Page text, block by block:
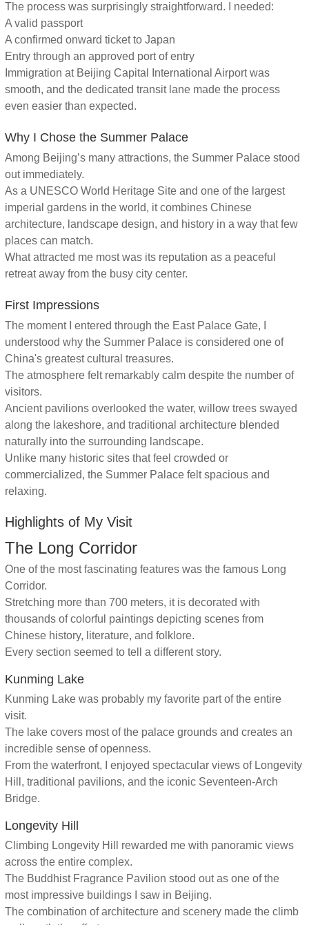
The process was surprisingly straightforward. I needed:
A valid passport
A confirmed onward ticket to Japan
Entry through an approved port of entry
Immigration at Beijing Capital International Airport was
smooth, and the dedicated transit lane made the process
even easier than expected.
Why I Chose the Summer Palace
Among Beijing’s many attractions, the Summer Palace stood
out immediately.
As a UNESCO World Heritage Site and one of the largest
imperial gardens in the world, it combines Chinese
architecture, landscape design, and history in a way that few
places can match.
What attracted me most was its reputation as a peaceful
retreat away from the busy city center.
First Impressions
The moment I entered through the East Palace Gate, I
understood why the Summer Palace is considered one of
China's greatest cultural treasures.
The atmosphere felt remarkably calm despite the number of
visitors.
Ancient pavilions overlooked the water, willow trees swayed
along the lakeshore, and traditional architecture blended
naturally into the surrounding landscape.
Unlike many historic sites that feel crowded or
commercialized, the Summer Palace felt spacious and
relaxing.
Highlights of My Visit
The Long Corridor
One of the most fascinating features was the famous Long
Corridor.
Stretching more than 700 meters, it is decorated with
thousands of colorful paintings depicting scenes from
Chinese history, literature, and folklore.
Every section seemed to tell a different story.
Kunming Lake
Kunming Lake was probably my favorite part of the entire
visit.
The lake covers most of the palace grounds and creates an
incredible sense of openness.
From the waterfront, I enjoyed spectacular views of Longevity
Hill, traditional pavilions, and the iconic Seventeen-Arch
Bridge.
Longevity Hill
Climbing Longevity Hill rewarded me with panoramic views
across the entire complex.
The Buddhist Fragrance Pavilion stood out as one of the
most impressive buildings I saw in Beijing.
The combination of architecture and scenery made the climb